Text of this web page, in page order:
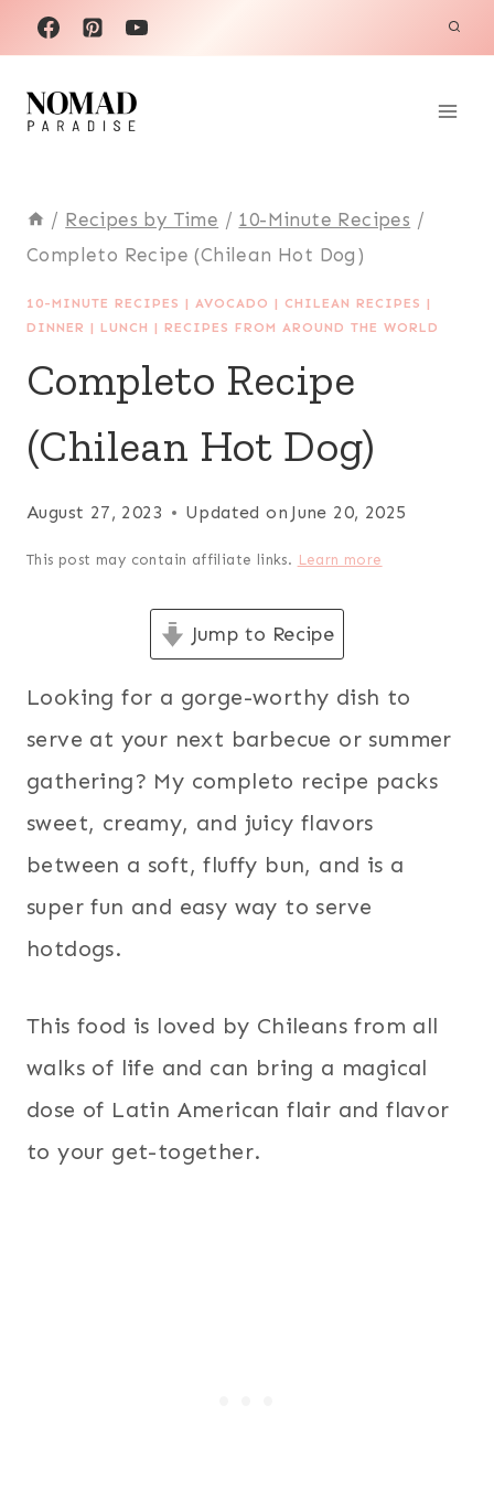
Skip
to
content
/ Recipes by Time / 10-Minute Recipes /
Completo Recipe (Chilean Hot Dog)
10-MINUTE RECIPES | AVOCADO | CHILEAN RECIPES |
DINNER | LUNCH | RECIPES FROM AROUND THE WORLD
Completo Recipe
(Chilean Hot Dog)
August 27, 2023 Updated on June 20, 2025
This post may contain affiliate links. Learn more
Jump to Recipe
Looking for a gorge-worthy dish to
serve at your next barbecue or summer
gathering? My completo recipe packs
sweet, creamy, and juicy flavors
between a soft, fluffy bun, and is a
super fun and easy way to serve
hotdogs.
This food is loved by Chileans from all
walks of life and can bring a magical
dose of Latin American flair and flavor
to your get-together.